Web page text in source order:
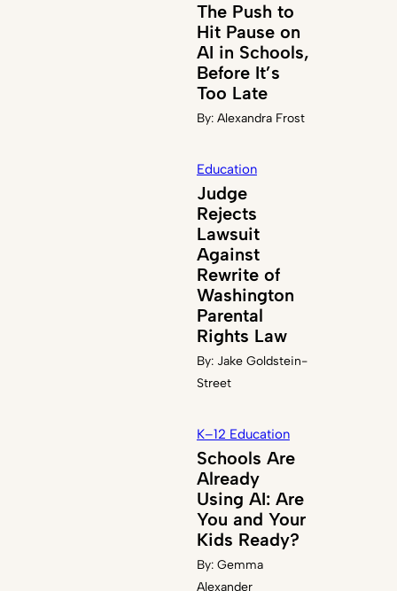
The Push to
Hit Pause on
AI in Schools,
Before It’s
Too Late
By: Alexandra Frost
Education
Judge
Rejects
Lawsuit
Against
Rewrite of
Washington
Parental
Rights Law
By: Jake Goldstein-
Street
K–12 Education
Schools Are
Already
Using AI: Are
You and Your
Kids Ready?
By: Gemma
Alexander